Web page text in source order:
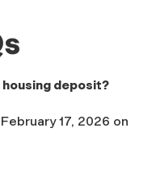
deposit?
17, 2026 on